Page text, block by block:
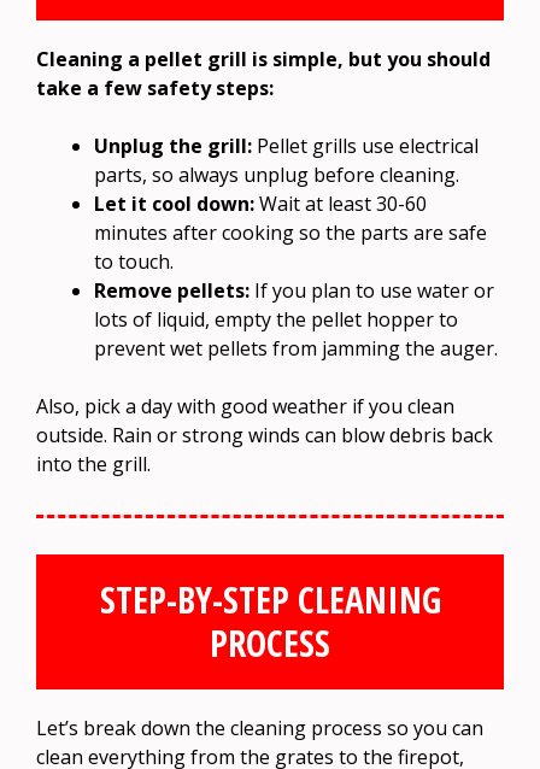
Cleaning a pellet grill is simple, but you should
take a few safety steps:
Unplug the grill: Pellet grills use electrical
parts, so always unplug before cleaning.
Let it cool down:Wait at least 30-60
minutes after cooking so the parts are safe
to touch.
Remove pellets: If you plan to use water or
lots of liquid, empty the pellet hopper to
prevent wet pellets from jamming the auger.
Also, pick a day with good weather if you clean
outside. Rain or strong winds can blow debris back
into the grill.
STEP-BY-STEP CLEANING
PROCESS
Let’s break down the cleaning process so you can
clean everything from the grates to the firepot,